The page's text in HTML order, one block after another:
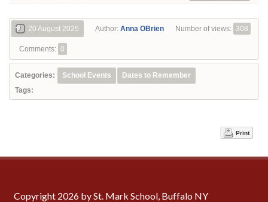
20 August 2025 Author: Anna OBrien Number of views: 308
Comments: 0
Categories: School Events
Dates to Remember
Tags:
Print
Copyright 2026 by St. Mark School, Buffalo NY